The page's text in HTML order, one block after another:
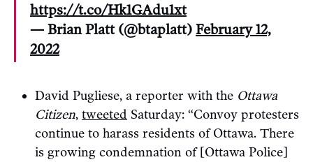
https://t.co/Hk1GAdu1xt
— Brian Platt (@btaplatt) February 12,
2022
David Pugliese, a reporter with the Ottawa
Citizen, tweeted Saturday: “Convoy protesters
continue to harass residents of Ottawa. There
is growing condemnation of [Ottawa Police]